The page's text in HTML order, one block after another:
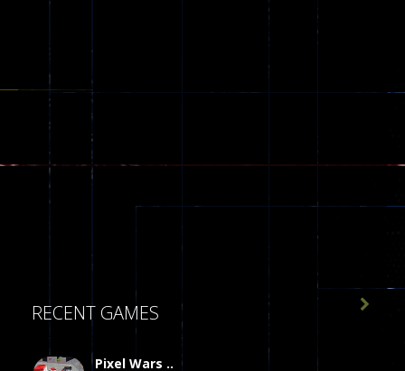
RECENT GAMES
Pixel Wars ..
